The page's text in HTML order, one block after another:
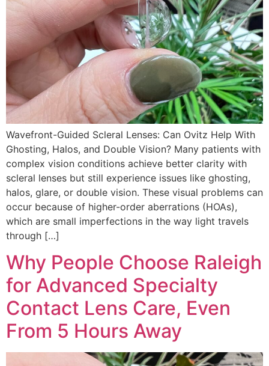
Wavefront-Guided Scleral Lenses: Can Ovitz Help With
Ghosting, Halos, and Double Vision? Many patients with
complex vision conditions achieve better clarity with
scleral lenses but still experience issues like ghosting,
halos, glare, or double vision. These visual problems can
occur because of higher-order aberrations (HOAs),
which are small imperfections in the way light travels
through […]
Why People Choose Raleigh
for Advanced Specialty
Contact Lens Care, Even
From 5 Hours Away